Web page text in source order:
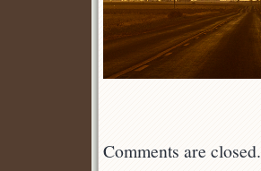
Comments are closed.